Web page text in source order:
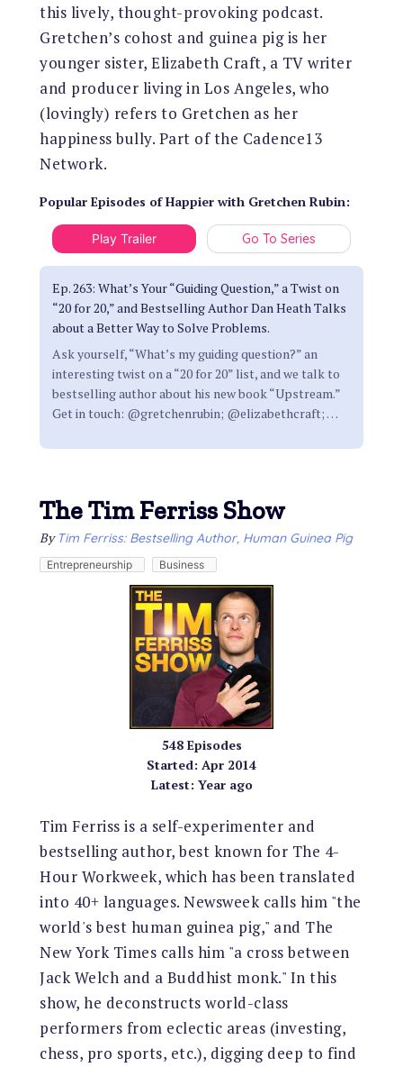
this lively, thought-provoking podcast.
Gretchen’s cohost and guinea pig is her
younger sister, Elizabeth Craft, a TV writer
and producer living in Los Angeles, who
(lovingly) refers to Gretchen as her
happiness bully. Part of the Cadence13
Network.
Popular Episodes ofHappier with Gretchen Rubin:
Play Trailer Go To Series
Ep. 263: What’s Your “Guiding Question,” a Twist on
“20 for 20,” and Bestselling Author Dan Heath Talks
about a Better Way to Solve Problems.
Ask yourself, “What’s my guiding question?” an
interesting twist on a “20 for 20” list, and we talk to
bestselling author about his new book “Upstream.”
Get in touch: @gretchenrubin; @elizabethcraft; …
The Tim Ferriss Show
By Tim Ferriss: Bestselling Author, Human Guinea Pig
Entrepreneurship Business
548Episodes
Started: Apr 2014
Latest: Year ago
Tim Ferriss is a self-experimenter and
bestselling author, best known for The 4-
Hour Workweek, which has been translated
into 40+ languages. Newsweek calls him "the
world's best human guinea pig," and The
New York Times calls him "a cross between
Jack Welch and a Buddhist monk." In this
show, he deconstructs world-class
performers from eclectic areas (investing,
chess, pro sports, etc.), digging deep to find